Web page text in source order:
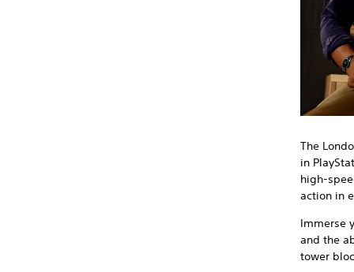
The
in
high-
action in
Immerse
and the
tower